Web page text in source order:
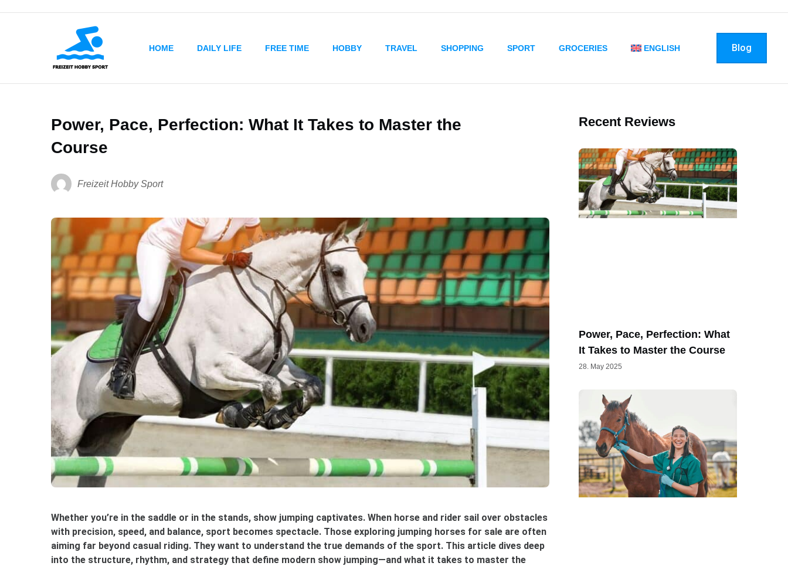
HOME DAILY LIFE FREE TIME HOBBY TRAVEL SHOPPING SPORT GROCERIES ENGLISH Blog
Power, Pace, Perfection: What It Takes to Master the
Course
Freizeit Hobby Sport
Whether you’re in the saddle or in the stands, show jumping captivates. When horse and rider sail over obstacles
with precision, speed, and balance, sport becomes spectacle. Those exploring jumping horses for sale are often
aiming far beyond casual riding. They want to understand the true demands of the sport. This article dives deep
into the structure, rhythm, and strategy that define modern show jumping—and what it takes to master the
Recent Reviews
Power, Pace, Perfection: What
It Takes to Master the Course
28. May 2025